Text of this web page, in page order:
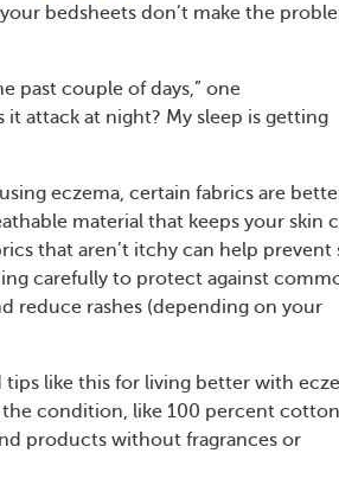
bedsheets don’t make the
past couple of days,” one
it attack at night? My sleep is getting
eczema, certain fabrics are
material that keeps your skin
that aren’t itchy can help prevent
carefully to protect against
reduce rashes (depending on your
tips like this for living better with
condition, like 100 percent cotton
products without fragrances or